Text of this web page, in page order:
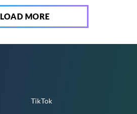
LOAD MORE
TikTok